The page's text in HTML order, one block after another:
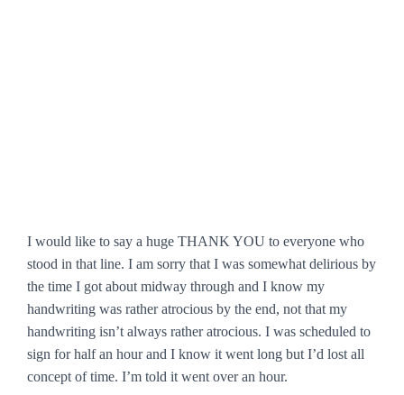
I would like to say a huge THANK YOU to everyone who
stood in that line. I am sorry that I was somewhat delirious by
the time I got about midway through and I know my
handwriting was rather atrocious by the end, not that my
handwriting isn’t always rather atrocious. I was scheduled to
sign for half an hour and I know it went long but I’d lost all
concept of time. I’m told it went over an hour.